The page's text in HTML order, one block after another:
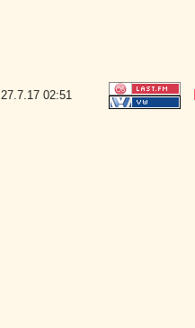
27.7.17 02:51